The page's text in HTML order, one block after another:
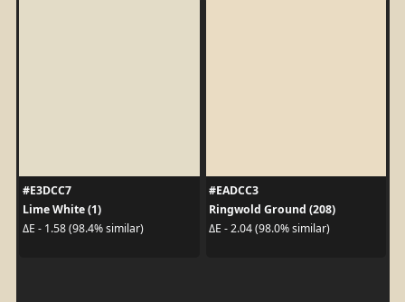
#E3DCC7
Lime White (1)
ΔE - 1.58 (98.4% similar)
#EADCC3
Ringwold Ground (208)
ΔE - 2.04 (98.0% similar)